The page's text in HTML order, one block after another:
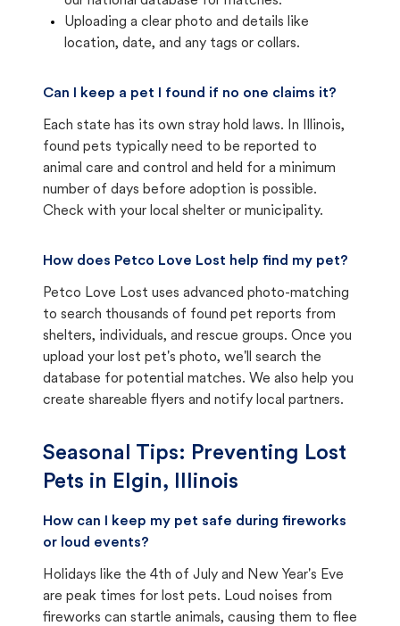
Uploading a clear photo and details like
location, date, and any tags or collars.
Can I keep a pet I found if no one claims it?
Each state has its own stray hold laws. In Illinois,
found pets typically need to be reported to
animal care and control and held for a minimum
number of days before adoption is possible.
Check with your local shelter or municipality.
How does Petco Love Lost help find my pet?
Petco Love Lost uses advanced photo-matching
to search thousands of found pet reports from
shelters, individuals, and rescue groups. Once you
upload your lost pet's photo, we'll search the
database for potential matches. We also help you
create shareable flyers and notify local partners.
Seasonal Tips: Preventing Lost
Pets in Elgin, Illinois
How can I keep my pet safe during fireworks
or loud events?
Holidays like the 4th of July and New Year's Eve
are peak times for lost pets. Loud noises from
fireworks can startle animals, causing them to flee